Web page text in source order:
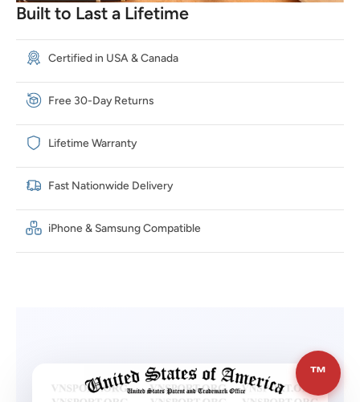
Built to Last a Lifetime
Certified in USA & Canada
Free 30-Day Returns
Lifetime Warranty
Fast Nationwide Delivery
iPhone & Samsung Compatible